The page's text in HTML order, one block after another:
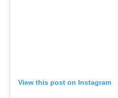
View this post on Instagram